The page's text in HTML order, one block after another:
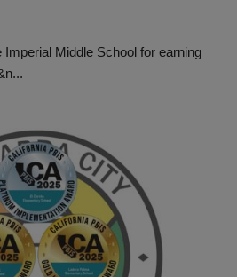
Middle School for earning